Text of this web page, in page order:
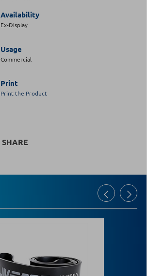
Availability
Ex-Display
Usage
Commercial
Print
Print the Product
SHARE